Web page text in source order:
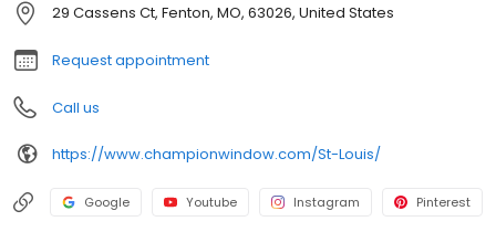
29 Cassens Ct, Fenton, MO, 63026, United States
Request appointment
Call us
https://www.championwindow.com/St-Louis/
Google Youtube Instagram Pinterest